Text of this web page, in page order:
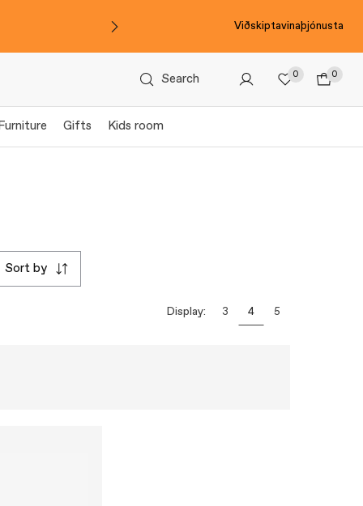
Viðskiptavinaþjónusta
Search 0 0
Gifts Kids room
sort by
Display: 3 4 5